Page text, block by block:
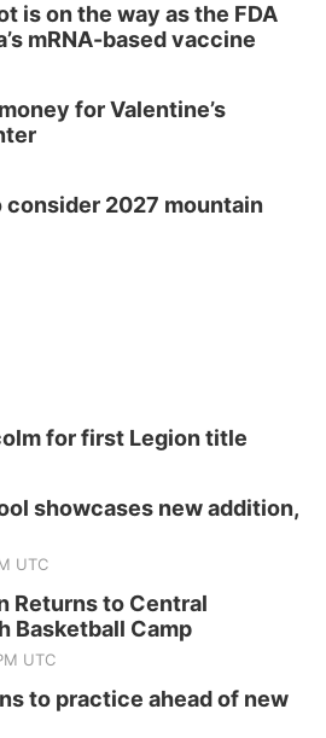
Barn
Antique Tractor and Quilt Show
Barn
Barn
Card Club
Church
is on the way as the FDA
mRNA-based vaccine
for Valentine’s
consider 2027 mountain
for first Legion title
showcases new addition,
UTC
Returns to Central
Basketball Camp
UTC
to practice ahead of new